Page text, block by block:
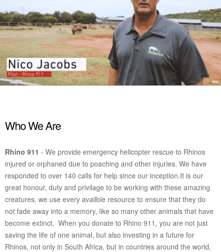
Who We Are
Rhino 911 - We provide emergency helicopter rescue to Rhinos
injured or orphaned due to poaching and other injuries. We have
responded to over 140 calls for help since our inception.It is our
great honour, duty and privilage to be working with these amazing
creatures, we use every availble resource to ensure that they do
not fade away into a memory, like so many other animals that have
become extinct. When you donate to Rhino 911, you are not just
saving the life of one animal, but also investing in a future for
Rhinos, not only in South Africa, but in countries around the world.